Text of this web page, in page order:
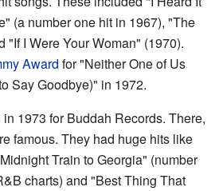
(a number one hit in 1967), "The
"If I Were Your Woman" (1970).
Award for "Neither One of Us
Say Goodbye)" in 1972.
1973 for Buddah Records. There,
famous. They had huge hits like
Train to Georgia" (number
charts) and "Best Thing That